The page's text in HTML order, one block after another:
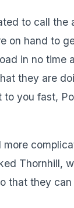
to call the
on hand to
in no time
they are
you fast,
Thornhill,
that they